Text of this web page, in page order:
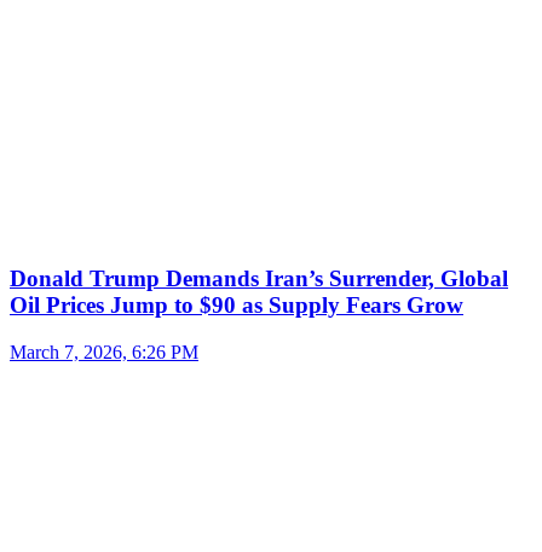
Donald Trump Demands Iran’s Surrender, Global
Oil Prices Jump to $90 as Supply Fears Grow
March 7, 2026, 6:26 PM